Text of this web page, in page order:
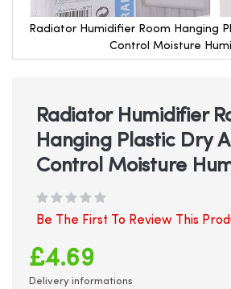
Radiator Humidifier Room Hanging
Control Moisture
beginning
gallery
Radiator Humidifier
Hanging Plastic Dry
Control Moisture
Be The First To Review This
£4.69
Delivery informations